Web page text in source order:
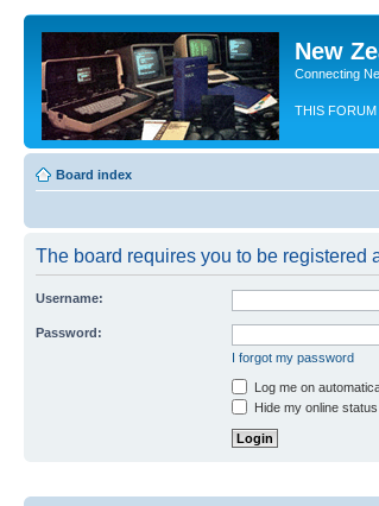
New
Connecting
THIS FORUM
Board index
The board requires you to be registered
Username:
Password:
I forgot my password
Log me on
Hide my online